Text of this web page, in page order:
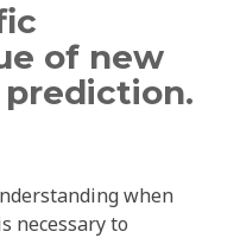
of new
when
necessary to